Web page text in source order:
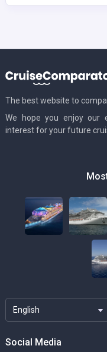
The best website to
We hope you enjoy our
interest for your future
English
Social Media